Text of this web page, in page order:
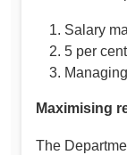
Salary
5 per
Maximising
The